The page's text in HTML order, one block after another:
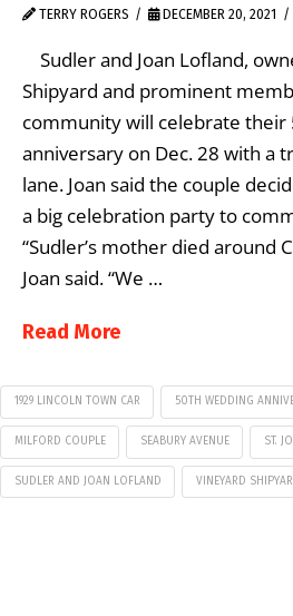
TERRY ROGERS DECEMBER 20, 2021
Sudler and Joan Lofland,
Shipyard and prominent
community will celebrate their
anniversary on Dec. 28 with a
lane. Joan said the couple
a big celebration party to
“Sudler’s mother died around
Joan said. “We …
Read More
1929 LINCOLN TOWN CAR 50TH WEDDING
MILFORD COUPLE SEABURY AVENUE ST.
SUDLER AND JOAN LOFLAND VINEYARD